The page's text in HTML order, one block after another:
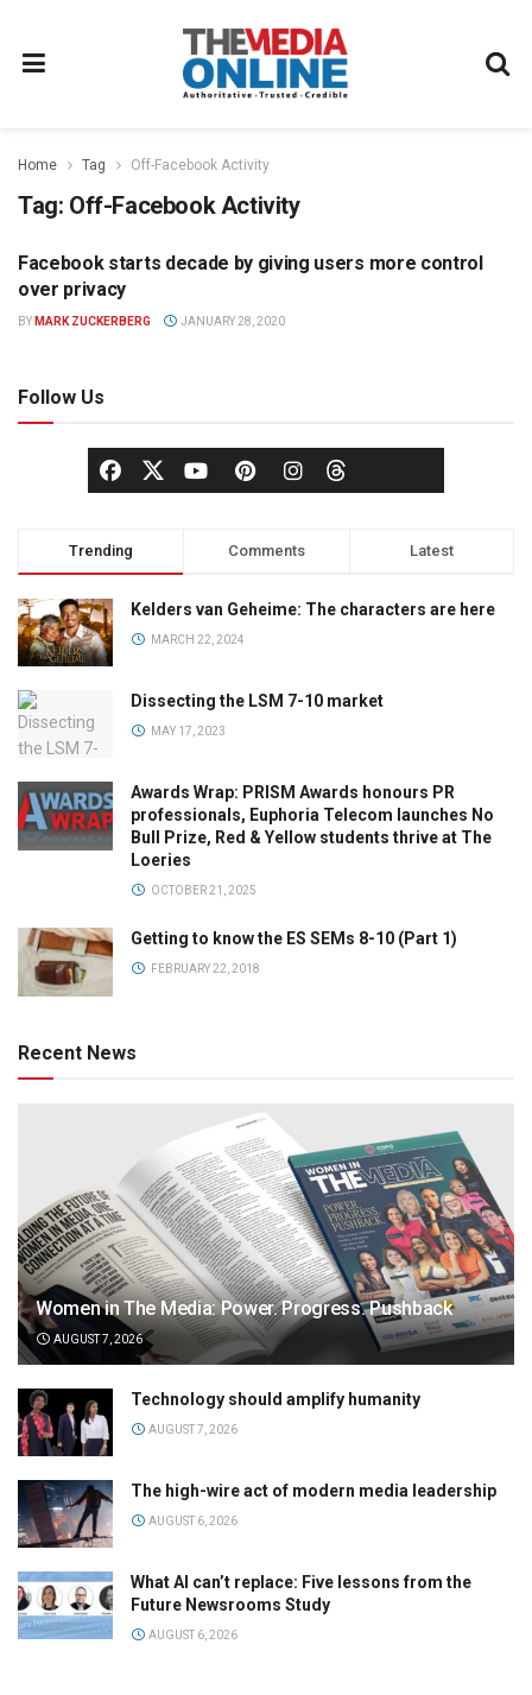
Home Tag Off-Facebook Activity
Tag: Off-Facebook Activity
DIGITAL
Facebook starts decade by giving users more control
over privacy
BY MARK ZUCKERBERG JANUARY 28, 2020
Follow Us
Trending Comments Latest
Kelders van Geheime: The characters are here
MARCH 22, 2024
Dissecting the LSM 7-10 market
MAY 17, 2023
Awards Wrap: PRISM Awards honours PR
professionals, Euphoria Telecom launches No
Bull Prize, Red & Yellow students thrive at The
Loeries
OCTOBER 21, 2025
Getting to know the ES SEMs 8-10 (Part 1)
FEBRUARY 22, 2018
Recent News
Women in The Media: Power. Progress. Pushback
AUGUST 7, 2026
Technology should amplify humanity
AUGUST 7, 2026
The high-wire act of modern media leadership
AUGUST 6, 2026
What AI can’t replace: Five lessons from the
Future Newsrooms Study
AUGUST 6, 2026